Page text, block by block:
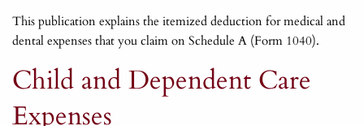
This publication explains the itemized deduction for medical and
dental expenses that you claim on Schedule A (Form 1040).
Child and Dependent Care
Expenses